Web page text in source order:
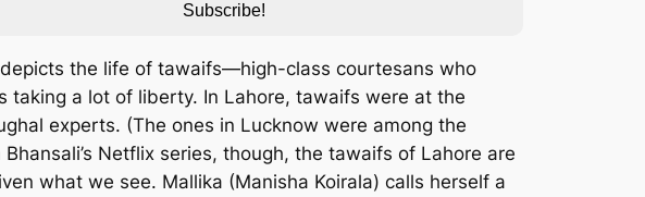
Subscribe!
depicts the life of tawaifs—high-class courtesans who
taking a lot of liberty. In Lahore, tawaifs were at the
experts. (The ones in Lucknow were among the
Netflix series, though, the tawaifs of Lahore are
what we see. Mallika (Manisha Koirala) calls herself a